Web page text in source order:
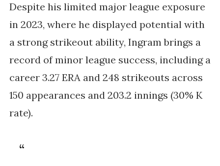
Despite his limited major league exposure
in 2023, where he displayed potential with
a strong strikeout ability, Ingram brings a
record of minor league success, including a
career 3.27 ERA and 248 strikeouts across
150 appearances and 203.2 innings (30% K
rate).